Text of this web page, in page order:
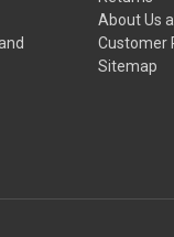
About Us
Customer
Sitemap